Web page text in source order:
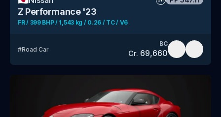
Z Performance '23
FR / 399 BHP / 1,543 kg / 0.26 / TC / V6
#Road Car
BC
Cr. 69,660